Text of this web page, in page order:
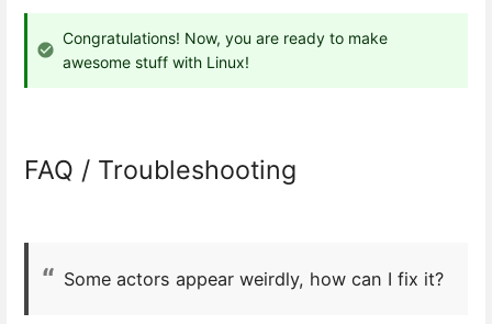
Congratulations! Now, you are ready to make
awesome stuff with Linux!
FAQ / Troubleshooting
Some actors appear weirdly, how can I fix it?